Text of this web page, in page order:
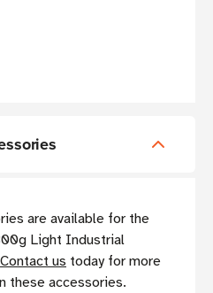
are available for the
Light Industrial
Contact us today for more
these accessories.